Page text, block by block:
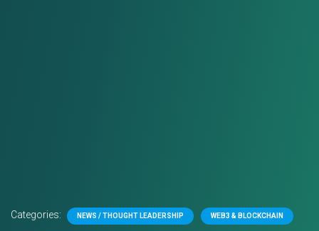
Categories: NEWS / THOUGHT LEADERSHIP WEB3 & BLOCKCHAIN